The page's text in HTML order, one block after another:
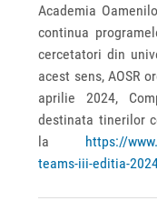
Academia
continua
cercetatori din
acest sens, AOSR
aprilie 2024,
destinata tinerilor
la https://
teams-iii-editia-